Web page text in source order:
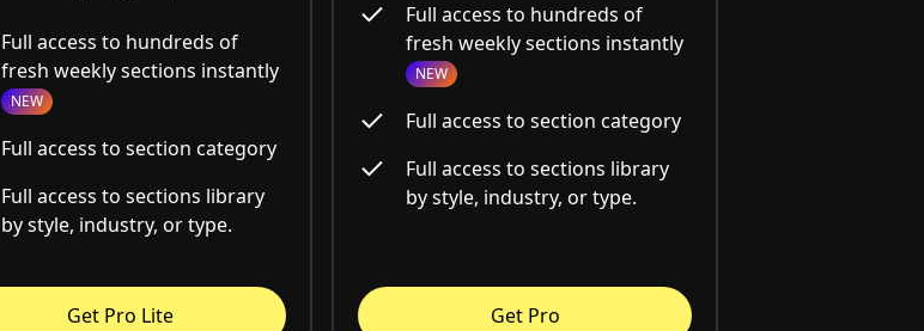
Full access to hundreds of
fresh weekly sections instantly
NEW
Full access to section category
Full access to sections library
by style, industry, or type.
Get Pro Lite
Full access to hundreds of
fresh weekly sections instantly
NEW
Full access to section category
Full access to sections library
by style, industry, or type.
Get Pro